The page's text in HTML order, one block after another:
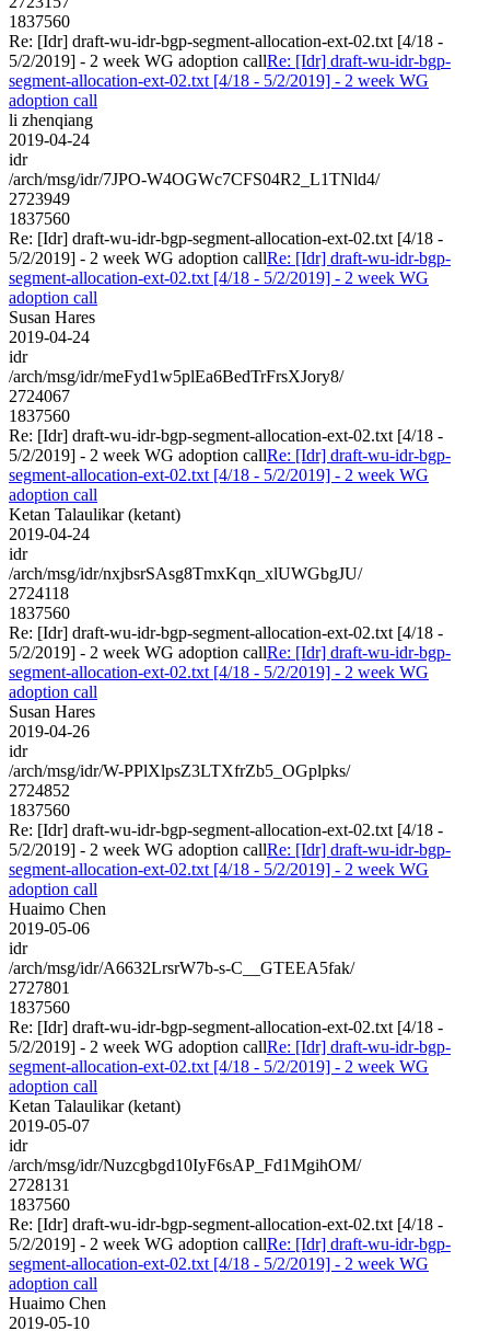
1837560
Re: [Idr] draft-wu-idr-bgp-segment-allocation-ext-02.txt [4/18 -
5/2/2019] - 2 week WG adoption callRe: [Idr] draft-wu-idr-bgp-
segment-allocation-ext-02.txt [4/18 - 5/2/2019] - 2 week WG
adoption call
li zhenqiang
2019-04-24
idr
/arch/msg/idr/7JPO-W4OGWc7CFS04R2_L1TNld4/
2723949
1837560
Re: [Idr] draft-wu-idr-bgp-segment-allocation-ext-02.txt [4/18 -
5/2/2019] - 2 week WG adoption callRe: [Idr] draft-wu-idr-bgp-
segment-allocation-ext-02.txt [4/18 - 5/2/2019] - 2 week WG
adoption call
Susan Hares
2019-04-24
idr
/arch/msg/idr/meFyd1w5plEa6BedTrFrsXJory8/
2724067
1837560
Re: [Idr] draft-wu-idr-bgp-segment-allocation-ext-02.txt [4/18 -
5/2/2019] - 2 week WG adoption callRe: [Idr] draft-wu-idr-bgp-
segment-allocation-ext-02.txt [4/18 - 5/2/2019] - 2 week WG
adoption call
Ketan Talaulikar (ketant)
2019-04-24
idr
/arch/msg/idr/nxjbsrSAsg8TmxKqn_xlUWGbgJU/
2724118
1837560
Re: [Idr] draft-wu-idr-bgp-segment-allocation-ext-02.txt [4/18 -
5/2/2019] - 2 week WG adoption callRe: [Idr] draft-wu-idr-bgp-
segment-allocation-ext-02.txt [4/18 - 5/2/2019] - 2 week WG
adoption call
Susan Hares
2019-04-26
idr
/arch/msg/idr/W-PPlXlpsZ3LTXfrZb5_OGplpks/
2724852
1837560
Re: [Idr] draft-wu-idr-bgp-segment-allocation-ext-02.txt [4/18 -
5/2/2019] - 2 week WG adoption callRe: [Idr] draft-wu-idr-bgp-
segment-allocation-ext-02.txt [4/18 - 5/2/2019] - 2 week WG
adoption call
Huaimo Chen
2019-05-06
idr
/arch/msg/idr/A6632LrsrW7b-s-C__GTEEA5fak/
2727801
1837560
Re: [Idr] draft-wu-idr-bgp-segment-allocation-ext-02.txt [4/18 -
5/2/2019] - 2 week WG adoption callRe: [Idr] draft-wu-idr-bgp-
segment-allocation-ext-02.txt [4/18 - 5/2/2019] - 2 week WG
adoption call
Ketan Talaulikar (ketant)
2019-05-07
idr
/arch/msg/idr/Nuzcgbgd10IyF6sAP_Fd1MgihOM/
2728131
1837560
Re: [Idr] draft-wu-idr-bgp-segment-allocation-ext-02.txt [4/18 -
5/2/2019] - 2 week WG adoption callRe: [Idr] draft-wu-idr-bgp-
segment-allocation-ext-02.txt [4/18 - 5/2/2019] - 2 week WG
adoption call
Huaimo Chen
2019-05-10